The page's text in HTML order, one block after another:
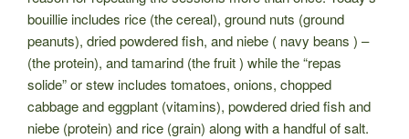
bouillie includes rice (the cereal), ground nuts (ground
peanuts), dried powdered fish, and niebe ( navy beans ) –
(the protein), and tamarind (the fruit ) while the “repas
solide” or stew includes tomatoes, onions, chopped
cabbage and eggplant (vitamins), powdered dried fish and
niebe (protein) and rice (grain) along with a handful of salt.